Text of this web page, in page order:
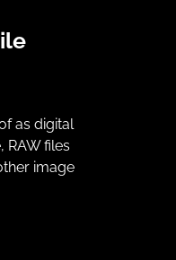
as digital
RAW files
image